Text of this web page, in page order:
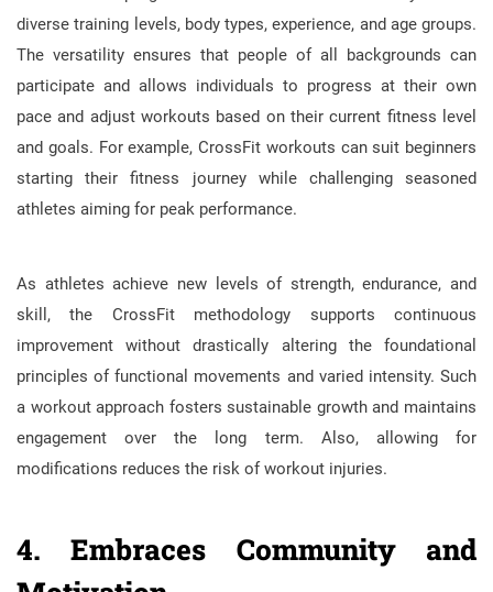
diverse training levels, body types, experience, and age groups.
The versatility ensures that people of all backgrounds can
participate and allows individuals to progress at their own
pace and adjust workouts based on their current fitness level
and goals. For example, CrossFit workouts can suit beginners
starting their fitness journey while challenging seasoned
athletes aiming for peak performance.
As athletes achieve new levels of strength, endurance, and
skill, the CrossFit methodology supports continuous
improvement without drastically altering the foundational
principles of functional movements and varied intensity. Such
a workout approach fosters sustainable growth and maintains
engagement over the long term. Also, allowing for
modifications reduces the risk of workout injuries.
4. Embraces Community and